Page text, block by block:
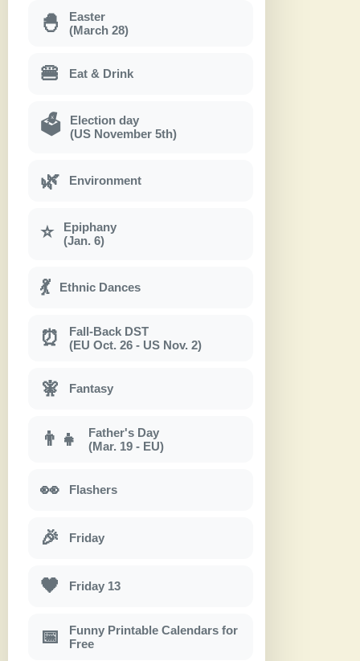
🐣
Easter
(March 28)
🍔 Eat & Drink
🗳
Election day
(US November 5th)
🌿 Environment
⭐
Epiphany
(Jan. 6)
💃 Ethnic Dances
⏰
Fall-Back DST
(EU Oct. 26 - US Nov. 2)
🧚 Fantasy
👨‍👧
Father's Day
(Mar. 19 - EU)
👀 Flashers
🎉 Friday
🖤 Friday 13
📅
Funny Printable Calendars for
Free